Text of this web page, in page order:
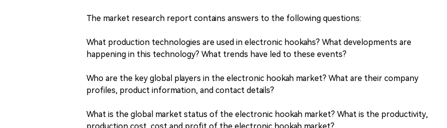
The market research report contains answers to the following questions:
What production technologies are used in electronic hookahs? What developments are
happening in this technology? What trends have led to these events?
Who are the key global players in the electronic hookah market? What are their company
profiles, product information, and contact details?
What is the global market status of the electronic hookah market? What is the productivity,